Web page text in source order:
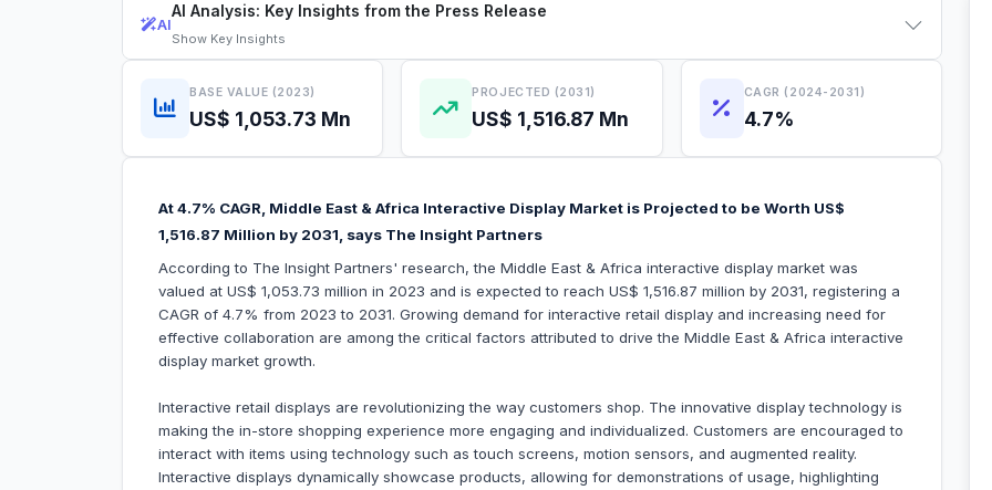
AI
AI Analysis: Key Insights from the Press Release
Show Key Insights
BASE VALUE (2023)
US$ 1,053.73 Mn
PROJECTED (2031)
US$ 1,516.87 Mn
CAGR (2024-2031)
4.7%
At 4.7% CAGR, Middle East & Africa Interactive Display Market is Projected to be Worth US$
1,516.87 Million by 2031, says The Insight Partners
According to The Insight Partners' research, the Middle East & Africa interactive display market was
valued at US$ 1,053.73 million in 2023 and is expected to reach US$ 1,516.87 million by 2031, registering a
CAGR of 4.7% from 2023 to 2031. Growing demand for interactive retail display and increasing need for
effective collaboration are among the critical factors attributed to drive the Middle East & Africa interactive
display market growth.
Interactive retail displays are revolutionizing the way customers shop. The innovative display technology is
making the in-store shopping experience more engaging and individualized. Customers are encouraged to
interact with items using technology such as touch screens, motion sensors, and augmented reality.
Interactive displays dynamically showcase products, allowing for demonstrations of usage, highlighting